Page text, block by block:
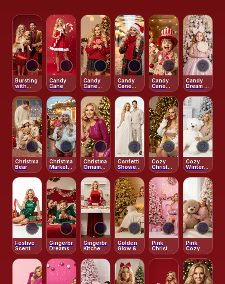
🤍
Bursting
with
Christmas
Joy
🤍
Candy
Cane
🤍
Candy
Cane
Christmas
Joy
🤍
Candy
Cane
Kisses
🤍
Candy
Cane
Workshop
–
Peppermint
Holiday
🤍
Candy
Dream –
Pastel
Princess
🤍
Christmas
Bear
🤍
Christmas
Market
Candy
Glow
🤍
Christmas
Ornament
Fun
🤍
Confetti
Shower
–
Aesthetic
2026
Shimmer
🤍
Cozy
Christmas
–
Gingerbread
Glow
🤍
Cozy
Winter
White –
With
🤍
Festive
Scent
🤍
Gingerbread
Dreams
🤍
Gingerbread
Kitchen
Magic
🤍
Golden
Glow &
Gingerbread
Joy
🤍
Pink
Christmas
Glam
🤍
Pink
Cozy
Morning